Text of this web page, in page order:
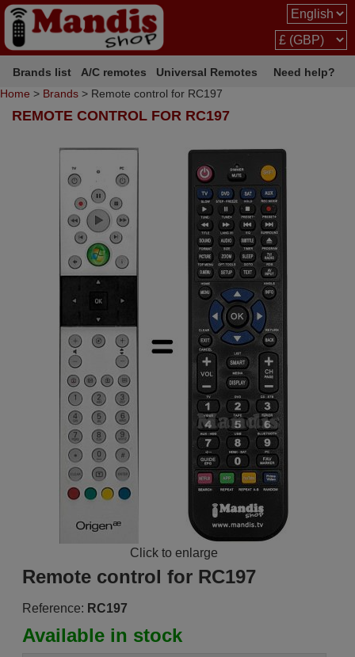
Brands list A/C remotes Universal Remotes
Need help?
Home > Brands > Remote control for RC197
REMOTE CONTROL FOR RC197
Click to enlarge
Remote control for RC197
Reference: RC197
Available in stock